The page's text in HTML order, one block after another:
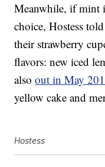
Meanwhile, if mint
choice, Hostess
their strawberry
flavors: new iced
alsoout in May
yellow cake and
Hostess